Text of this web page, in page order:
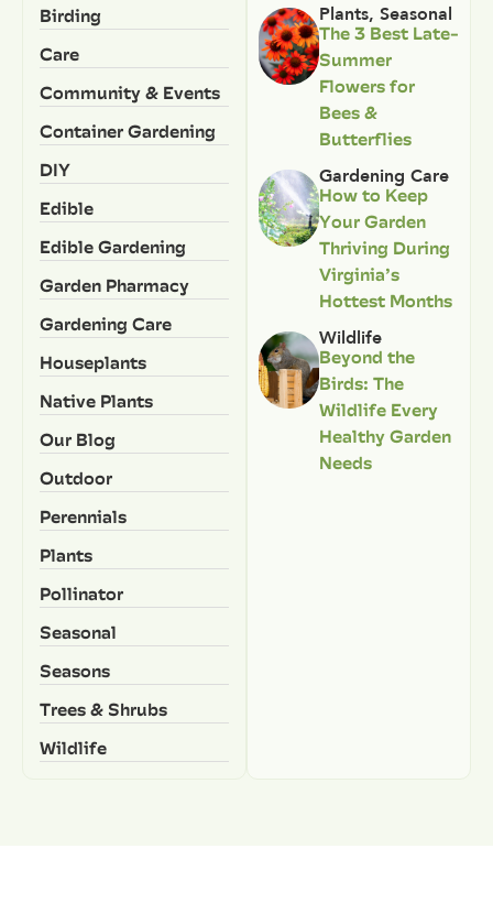
Birding
Care
Community & Events
Container Gardening
DIY
Edible
Edible Gardening
Garden Pharmacy
Gardening Care
Houseplants
Native Plants
Our Blog
Outdoor
Perennials
Plants
Pollinator
Seasonal
Seasons
Trees & Shrubs
Wildlife
Plants, Seasonal
The 3 Best Late-
Summer
Flowers for
Bees &
Butterflies
Gardening Care
How to Keep
Your Garden
Thriving During
Virginia’s
Hottest Months
Wildlife
Beyond the
Birds: The
Wildlife Every
Healthy Garden
Needs